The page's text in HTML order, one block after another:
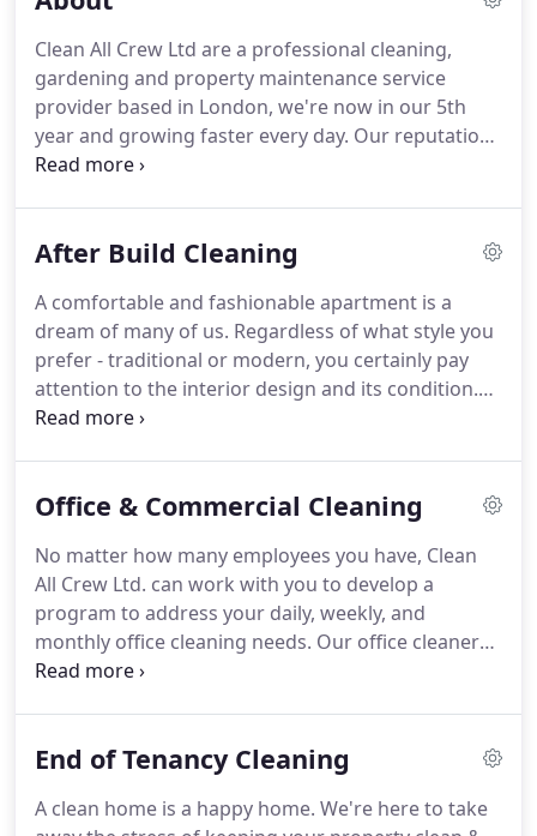
Clean All Crew Ltd are a professional cleaning,
gardening and property maintenance service
provider based in London, we're now in our 5th
year and growing faster every day. Our reputation
for quality work and professional team members is
cleaners, gardeners and property maintenance
have worked with us since we established in 2015,
all associates and contractors are CRB and DBS
checked for your peace of mind.
After Build Cleaning
A comfortable and fashionable apartment is a
dream of many of us. Regardless of what style you
prefer - traditional or modern, you certainly pay
attention to the interior design and its condition.
Our surroundings have a huge impact on our well-
the place where you live and spend time every day,
employees' efficiency satisfactory, it is necessary to
ensure that the workplace is clean, refreshed and
aesthetic.
Office & Commercial Cleaning
No matter how many employees you have, Clean
All Crew Ltd. can work with you to develop a
program to address your daily, weekly, and
monthly office cleaning needs. Our office cleaners
are available throughout central London and the
with entrances and lobbies that have bright,
and a neat reception area.As soon as they arrive,
End of Tenancy Cleaning
A clean home is a happy home. We're here to take